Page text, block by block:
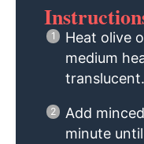
Heat olive
medium
translucent.
Add
minute